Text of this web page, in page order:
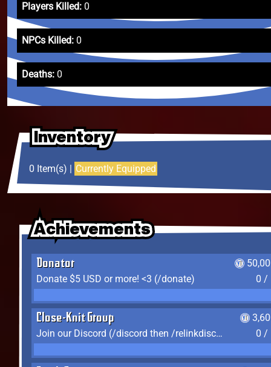
Players Killed: 0
NPCs Killed: 0
Deaths: 0
Inventory
Inventory
Inventory
0 Item(s) | Currently Equipped
Achievements
Achievements
Achievements
Donator
Donate $5 USD or more! <3 (/donate)
0 /
Close-Knit Group
Join our Discord (/discord then /relinkdiscord)
0 /